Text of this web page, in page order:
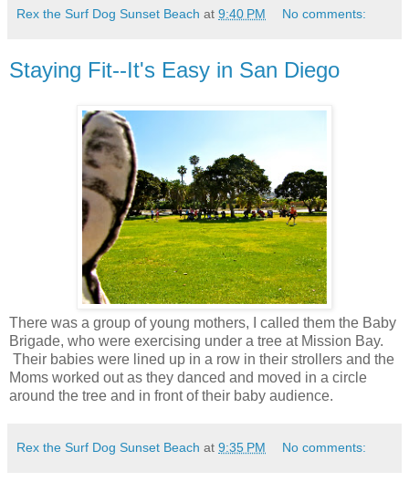
Rex the Surf Dog Sunset Beach at 9:40 PM No comments:
Staying Fit--It's Easy in San Diego
There was a group of young mothers, I called them the Baby
Brigade, who were exercising under a tree at Mission Bay.
Their babies were lined up in a row in their strollers and the
Moms worked out as they danced and moved in a circle
around the tree and in front of their baby audience.
Rex the Surf Dog Sunset Beach at 9:35 PM No comments: